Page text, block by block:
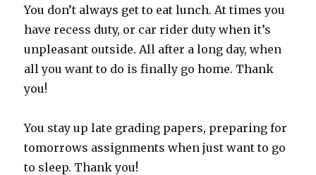
You don’t always get to eat lunch. At times you
have recess duty, or car rider duty when it’s
unpleasant outside. All after a long day, when
all you want to do is finally go home. Thank
you!
You stay up late grading papers, preparing for
tomorrows assignments when just want to go
to sleep. Thank you!